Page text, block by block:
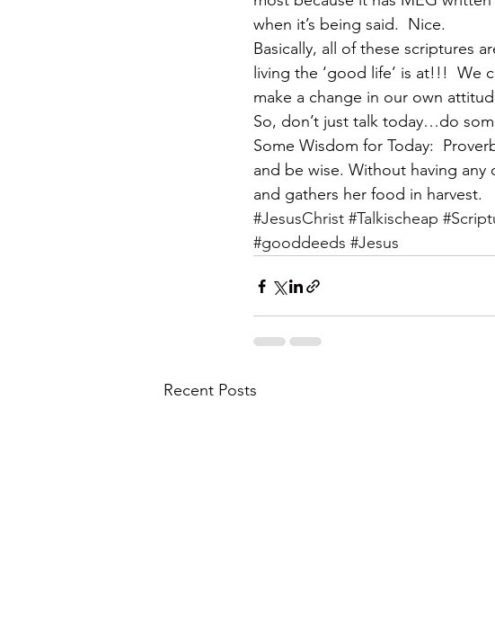
when it’s being said.  Nice.
Basically, all of these scriptures
living the ‘good life’ is at!!!
make a change in our own
So, don’t just talk today…do
Some Wisdom for Today:
and be wise. Without having any
and gathers her food in harvest.
#JesusChrist #Talkischeap
#gooddeeds #Jesus
Recent Posts